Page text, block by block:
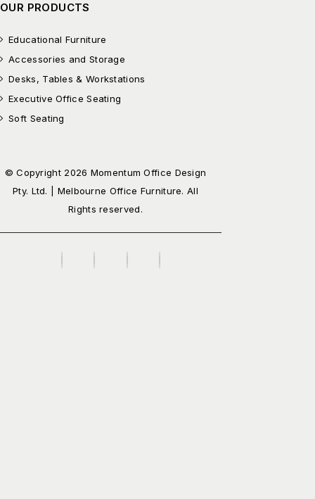
OUR PRODUCTS
Educational Furniture
Accessories and Storage
Desks, Tables & Workstations
Executive Office Seating
Soft Seating
© Copyright 2026 Momentum Office Design
Pty. Ltd. | Melbourne Office Furniture. All
Rights reserved.